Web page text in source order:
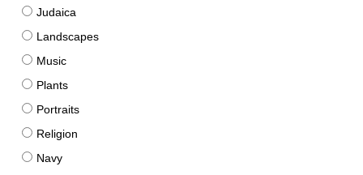
Judaica
Landscapes
Music
Plants
Portraits
Religion
Navy